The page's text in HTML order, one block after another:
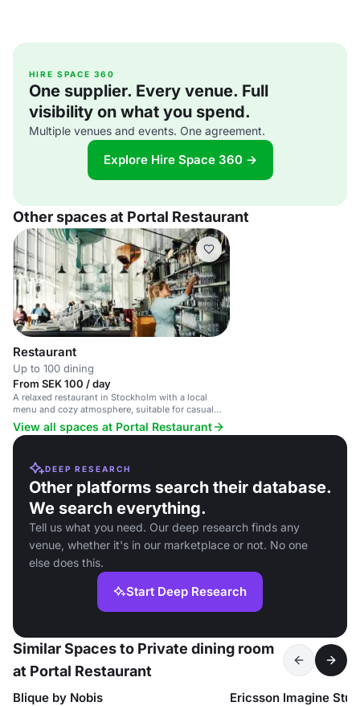
HIRE SPACE 360
One supplier. Every venue. Full
visibility on what you spend.
Multiple venues and events. One agreement.
Explore Hire Space 360 →
Other spaces at Portal Restaurant
Restaurant
Up to 100 dining
From SEK 100 / day
A relaxed restaurant in Stockholm with a local
menu and cozy atmosphere, suitable for casual
and special occasions.
View all spaces at Portal Restaurant
DEEP RESEARCH
Other platforms search their database.
We search everything.
Tell us what you need. Our deep research finds any
venue, whether it's in our marketplace or not. No one
else does this.
Start Deep Research
Similar Spaces to Private dining room
at Portal Restaurant
Blique by Nobis Ericsson Imagine